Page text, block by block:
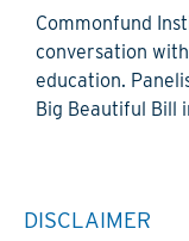
Commonfund
conversation
education.
Big Beautiful Bill
DISCLAIMER